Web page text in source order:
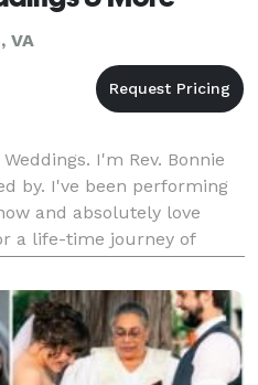
VA
I'm Rev. Bonnie
by. I've been performing
and absolutely love
a life-time journey of
wedding officiant. Our